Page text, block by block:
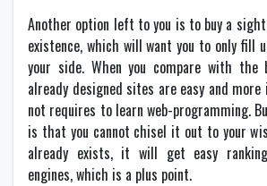
Another option left to you is to buy a
existence, which will want you to only fill
your side. When you compare with the
already designed sites are easy and
not requires to learn web-programming.
is that you cannot chisel it out to your
already exists, it will get easy
engines, which is a plus point.